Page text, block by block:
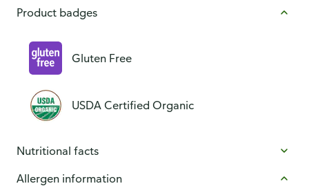
Product badges
Gluten Free
USDA Certified Organic
Nutritional facts
Allergen information